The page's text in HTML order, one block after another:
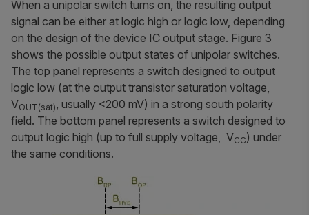
When a unipolar switch turns on, the resulting output
signal can be either at logic high or logic low, depending
on the design of the device IC output stage. Figure 3
shows the possible output states of unipolar switches.
The top panel represents a switch designed to output
logic low (at the output transistor saturation voltage,
VOUT(sat), usually <200 mV) in a strong south polarity
field. The bottom panel represents a switch designed to
output logic high (up to full supply voltage, VCC) under
the same conditions.